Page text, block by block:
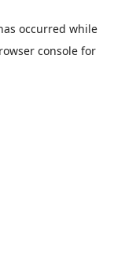
occurred while
consolefor